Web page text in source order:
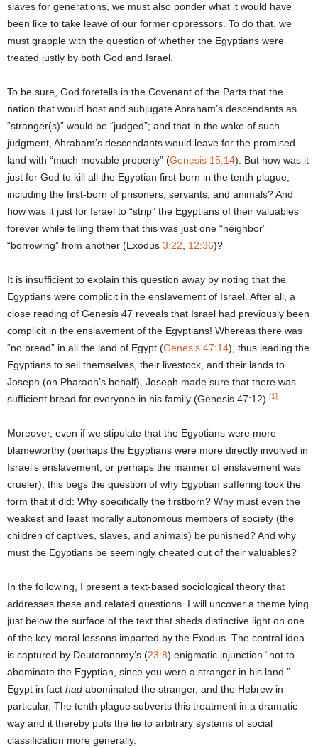
slaves for generations, we must also ponder what it would have
been like to take leave of our former oppressors. To do that, we
must grapple with the question of whether the Egyptians were
treated justly by both God and Israel.
To be sure, God foretells in the Covenant of the Parts that the
nation that would host and subjugate Abraham’s descendants as
“stranger(s)” would be “judged”; and that in the wake of such
judgment, Abraham’s descendants would leave for the promised
land with “much movable property” (Genesis 15:14). But how was it
just for God to kill all the Egyptian first-born in the tenth plague,
including the first-born of prisoners, servants, and animals? And
how was it just for Israel to “strip” the Egyptians of their valuables
forever while telling them that this was just one “neighbor”
“borrowing” from another (Exodus 3:22, 12:36)?
It is insufficient to explain this question away by noting that the
Egyptians were complicit in the enslavement of Israel. After all, a
close reading of Genesis 47 reveals that Israel had previously been
complicit in the enslavement of the Egyptians! Whereas there was
“no bread” in all the land of Egypt (Genesis 47:14), thus leading the
Egyptians to sell themselves, their livestock, and their lands to
Joseph (on Pharaoh’s behalf), Joseph made sure that there was
sufficient bread for everyone in his family (Genesis 47:12).[1]
Moreover, even if we stipulate that the Egyptians were more
blameworthy (perhaps the Egyptians were more directly involved in
Israel’s enslavement, or perhaps the manner of enslavement was
crueler), this begs the question of why Egyptian suffering took the
form that it did: Why specifically the firstborn? Why must even the
weakest and least morally autonomous members of society (the
children of captives, slaves, and animals) be punished? And why
must the Egyptians be seemingly cheated out of their valuables?
In the following, I present a text-based sociological theory that
addresses these and related questions. I will uncover a theme lying
just below the surface of the text that sheds distinctive light on one
of the key moral lessons imparted by the Exodus. The central idea
is captured by Deuteronomy’s (23:8) enigmatic injunction “not to
abominate the Egyptian, since you were a stranger in his land.”
Egypt in fact had abominated the stranger, and the Hebrew in
particular. The tenth plague subverts this treatment in a dramatic
way and it thereby puts the lie to arbitrary systems of social
classification more generally.